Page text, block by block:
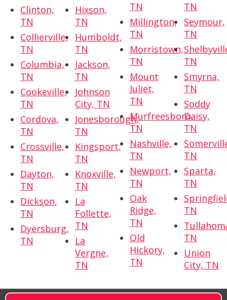
Clinton,
TN
Collierville,
TN
Columbia,
TN
Cookeville,
TN
Cordova,
TN
Crossville,
TN
Dayton,
TN
Dickson,
TN
Dyersburg,
TN
Hixson,
TN
Humboldt,
TN
Jackson,
TN
Johnson
City, TN
Jonesborough,
TN
Kingsport,
TN
Knoxville,
TN
La
Follette,
TN
La
Vergne,
TN
TN
Millington,
TN
Morristown,
TN
Mount
Juliet,
TN
Murfreesboro,
TN
Nashville,
TN
Newport,
TN
Oak
Ridge,
TN
Old
Hickory,
TN
TN
Seymour,
TN
TN
Smyrna,
TN
Soddy
Daisy,
TN
TN
Sparta,
TN
TN
TN
Union
City, TN